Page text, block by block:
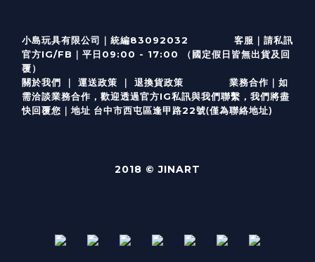
小島玩具有限公司｜統編83092032 客服 ｜ 請私訊
官方IG/FB ｜ 平日09:00 - 17:00 （國定假日皆無出貨及回
覆）
關於我們 ｜ 運送政策 ｜ 退換貨政策 業務合作｜如
需洽談業務合作，歡迎透過官方IG私訊與我們聯繫，我們將盡
快回覆您｜ 地址 台中市西屯區逢甲路22號(僅為聯絡地址)
2018 © JINART